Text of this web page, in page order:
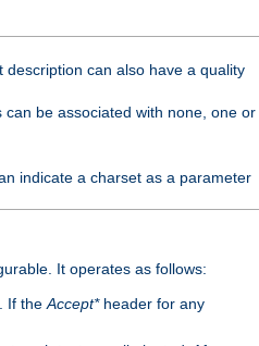
description can also have a quality
be associated with none, one or
indicate a charset as a parameter
It operates as follows:
If the Accept*header for any